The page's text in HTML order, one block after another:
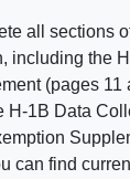
all sections
including the
(pages 11
H-1B Data
can find